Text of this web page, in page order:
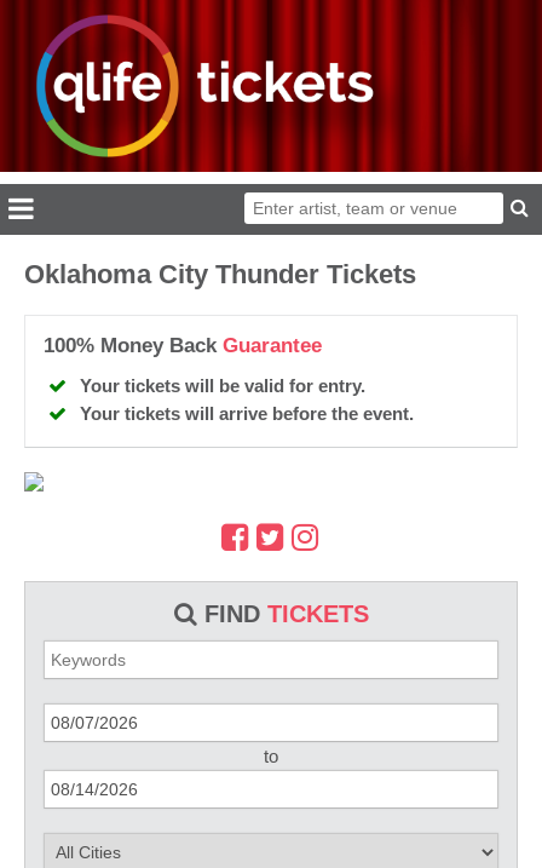
FIND TICKETS
to
Oklahoma City Thunder Tickets
100% Money Back Guarantee
Your tickets will be valid for entry.
Your tickets will arrive before the event.